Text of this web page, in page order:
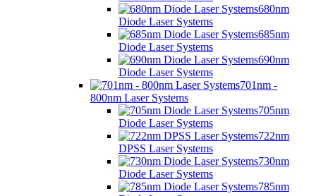
680nm
Diode Laser Systems
685nm
Diode Laser Systems
690nm
Diode Laser Systems
701nm -
800nm Laser Systems
705nm
Diode Laser Systems
722nm
DPSS Laser Systems
730nm
Diode Laser Systems
785nm